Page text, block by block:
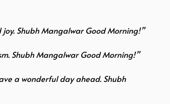
Shubh Mangalwar Good Morning!”
Shubh Mangalwar Good Morning!”
a wonderful day ahead. Shubh